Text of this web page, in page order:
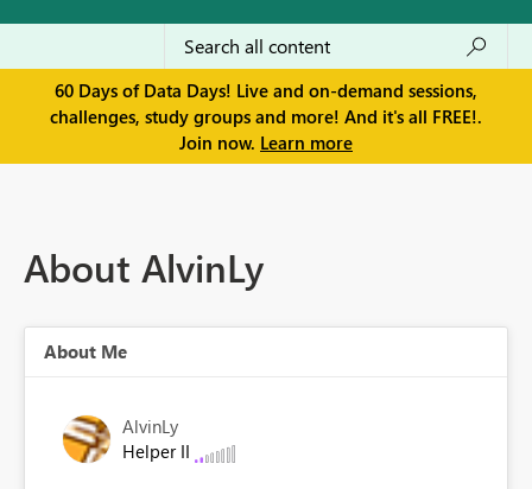
60 Days of Data Days! Live and on-demand sessions,
challenges, study groups and more! And it's all FREE!.
Join now. Learn more
About AlvinLy
About Me
AlvinLy
Helper II